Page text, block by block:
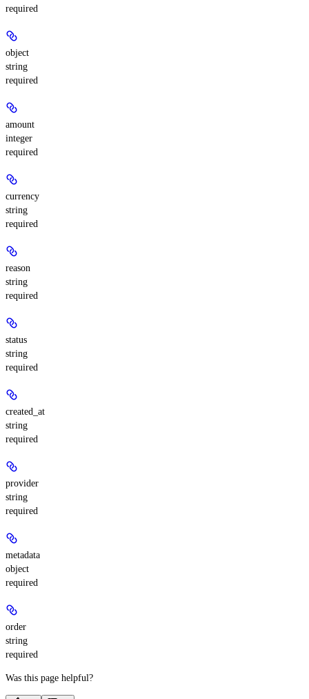
required
object
string
required
amount
integer
required
currency
string
required
reason
string
required
status
string
required
created_at
string
required
provider
string
required
metadata
object
required
order
string
required
Was this page helpful?